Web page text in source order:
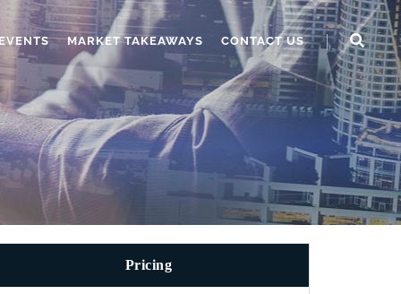
MARKET TAKEAWAYS CONTACT US
Pricing